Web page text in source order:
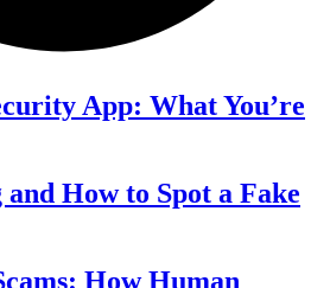
App: What You’re
How to Spot a Fake
How Human